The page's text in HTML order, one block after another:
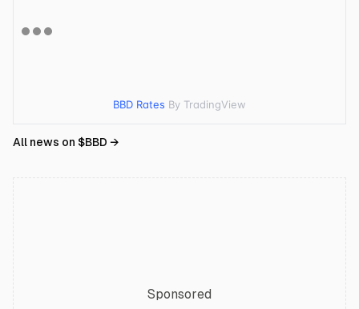
BBD Rates By TradingView
All news on $BBD →
Sponsored